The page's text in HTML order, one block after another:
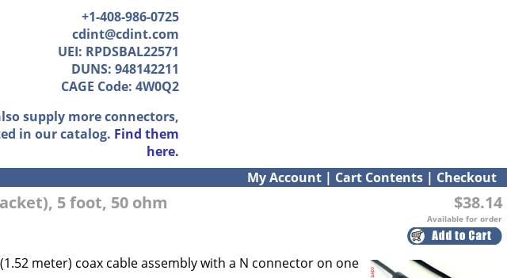
+1-408-986-0725
cdint@cdint.com
UEI: RPDSBAL22571
DUNS: 948142211
CAGE Code: 4W0Q2
supply more connectors,
in our catalog. Find them
here.
My Account | Cart Contents | Checkout
5 foot, 50 ohm $38.14
Available for order
meter) coax cable assembly with a N connector on one